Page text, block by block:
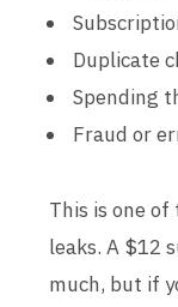
Duplicate
Spending
Fraud or
This is one
leaks. A $12
much, but if